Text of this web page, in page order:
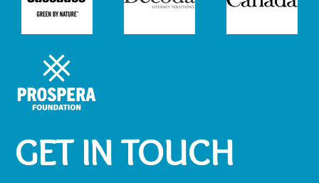
GET IN TOUCH